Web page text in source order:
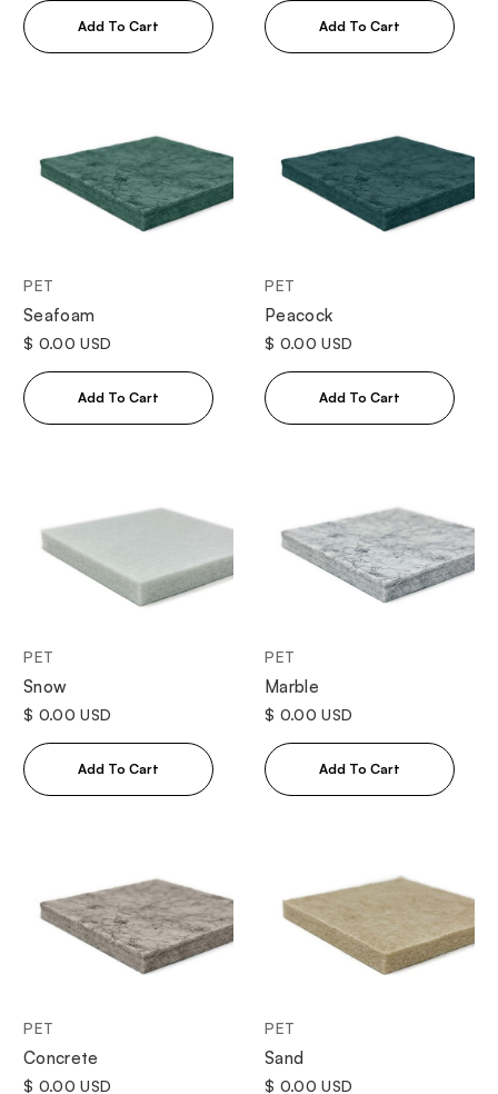
PET
Seafoam
$ 0.00 USD
PET
Peacock
$ 0.00 USD
PET
Snow
$ 0.00 USD
PET
Marble
$ 0.00 USD
PET
Concrete
$ 0.00 USD
PET
Sand
$ 0.00 USD